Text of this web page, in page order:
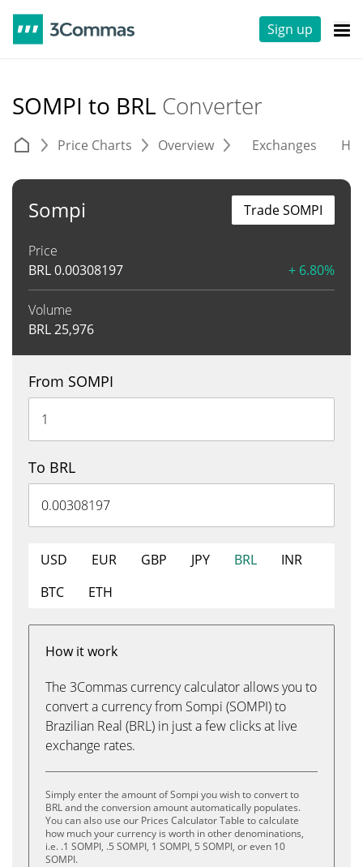
Sign up
SOMPI to BRL Converter
Price Charts Overview Exchanges
Sompi
Price
BRL0.00308197 + 6.80%
Volume
BRL25,976
Trade SOMPI
From SOMPI
To BRL
USD EUR GBP JPY BRL
INR
BTC
ETH
How it work
The 3Commas currency calculator allows you to
convert a currency from Sompi (SOMPI) to
Brazilian Real (BRL) in just a few clicks at live
exchange rates.
Simply enter the amount of Sompi you wish to convert to
BRL and the conversion amount automatically populates.
You can also use our Prices Calculator Table to calculate
how much your currency is worth in other denominations,
i.e. .1 SOMPI, .5 SOMPI, 1 SOMPI, 5 SOMPI, or even 10
SOMPI.